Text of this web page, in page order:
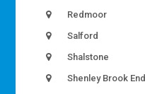
Redmoor
Salford
Shalstone
Shenley Brook End